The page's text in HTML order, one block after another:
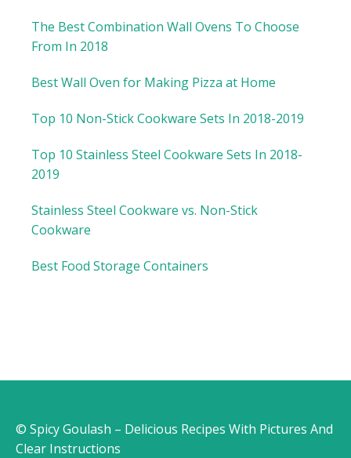
The Best Combination Wall Ovens To Choose
From In 2018
Best Wall Oven for Making Pizza at Home
Top 10 Non-Stick Cookware Sets In 2018-2019
Top 10 Stainless Steel Cookware Sets In 2018-
2019
Stainless Steel Cookware vs. Non-Stick
Cookware
Best Food Storage Containers
© Spicy Goulash – Delicious Recipes With Pictures And
Clear Instructions